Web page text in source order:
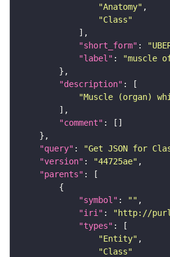
"Anatomy"
"Class"
"short_form" :
"label" :
"muscle
"description"
"Muscle (organ)
"comment"
"query" : "Get JSON for
"version" : "44725ae"
"parents"
"symbol" : ""
"iri" :
"http://
"types"
"Entity"
"Class"